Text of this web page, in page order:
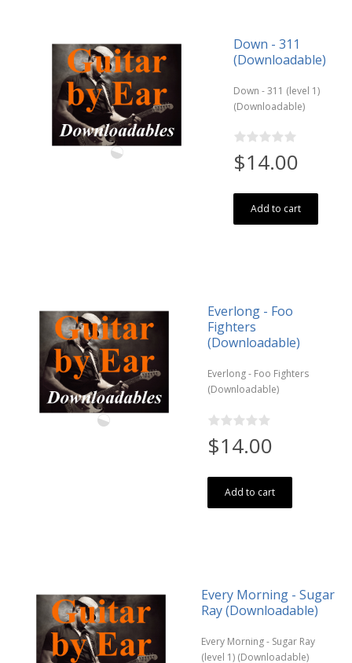
Down - 311
(Downloadable)
Down - 311 (level 1)
(Downloadable)
$14.00
Add to cart
Everlong - Foo
Fighters
(Downloadable)
Everlong - Foo Fighters
(Downloadable)
$14.00
Add to cart
Every Morning - Sugar
Ray (Downloadable)
Every Morning - Sugar Ray
(level 1) (Downloadable)